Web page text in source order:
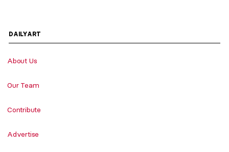
DAILYART
About Us
Our Team
Contribute
Advertise